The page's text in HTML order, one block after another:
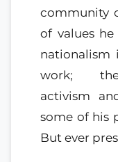
community
of values
nationalism
work; the
activism
some of his
But ever